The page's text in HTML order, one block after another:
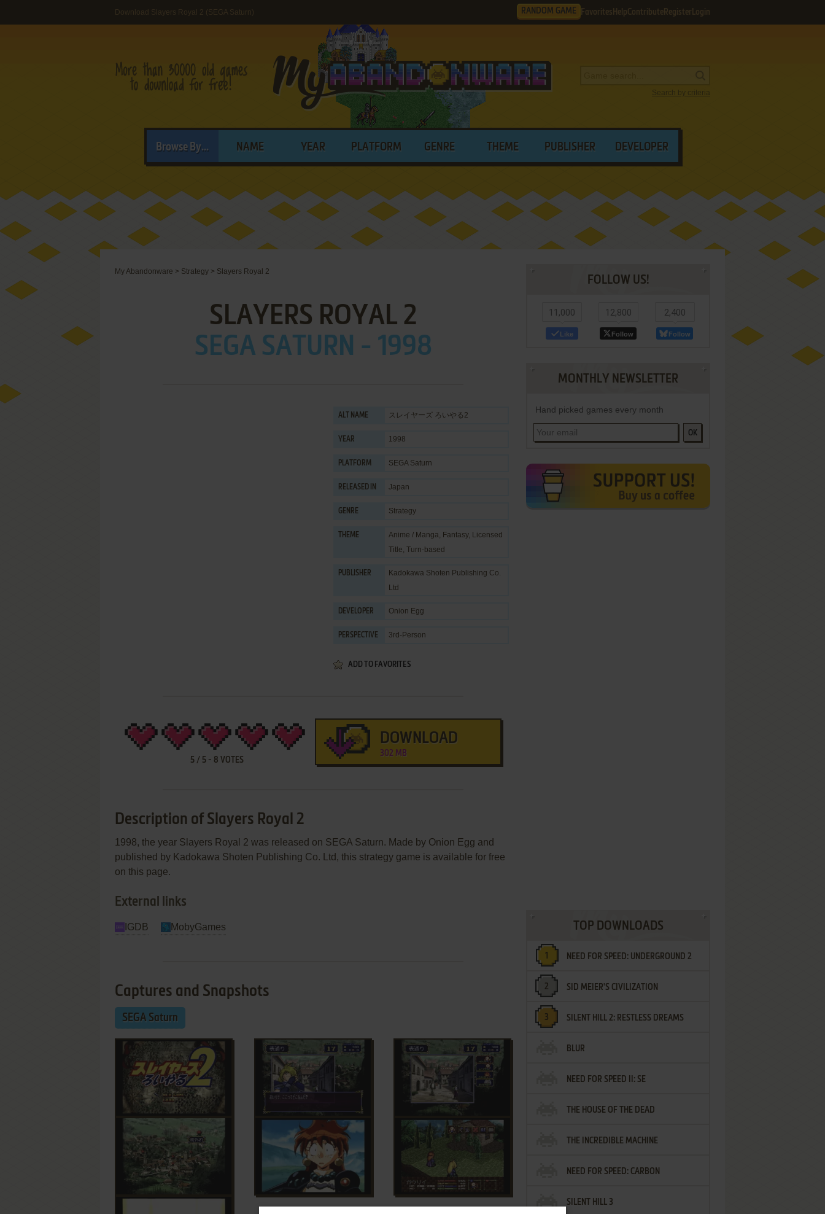
Download Slayers Royal 2 (SEGA Saturn) RANDOM GAME Favorites HelpContribute Register Login
Search by criteria
Browse By... NAME YEAR PLATFORM GENRE THEME PUBLISHER DEVELOPER
My Abandonware > Strategy > Slayers Royal 2
SLAYERS ROYAL 2
SEGA SATURN - 1998
ALT NAME スレイヤーズ ろいやる2
YEAR 1998
PLATFORM SEGA Saturn
RELEASED IN Japan
GENRE Strategy
THEME Anime / Manga, Fantasy, Licensed
Title, Turn-based
PUBLISHER
Kadokawa Shoten Publishing Co.
Ltd
DEVELOPER Onion Egg
PERSPECTIVE 3rd-Person
ADD TO FAVORITES
5 / 5 - 8 VOTES
DOWNLOAD
302 MB
Description of Slayers Royal 2
1998, the year Slayers Royal 2 was released on SEGA Saturn. Made by Onion Egg and
published by Kadokawa Shoten Publishing Co. Ltd, this strategy game is available for free
on this page.
External links
IGDB MobyGames
Captures and Snapshots
SEGA Saturn
FOLLOW US!
11,000
Like
12,800
Follow
2,400
Follow
MONTHLY NEWSLETTER
Hand picked games every month
OK
TOP DOWNLOADS
NEED FOR SPEED: UNDERGROUND 2
SID MEIER'S CIVILIZATION
SILENT HILL 2: RESTLESS DREAMS
BLUR
NEED FOR SPEED II: SE
THE HOUSE OF THE DEAD
THE INCREDIBLE MACHINE
NEED FOR SPEED: CARBON
SILENT HILL 3